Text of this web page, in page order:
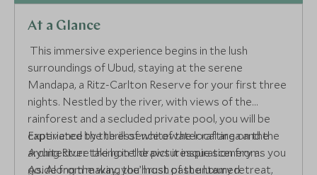
At a Glance
This immersive experience begins in the lush
surroundings of Ubud, staying at the serene
Mandapa, a Ritz-Carlton Reserve for your first three
nights. Nestled by the river, with views of the
rainforest and a secluded private pool, you will be
captivated by the essence of the local area and the
architecture the hotel draws it inspiration from.
Aside from making the most of the luxury retreat,
Experience the thrill of whitewater rafting on the
Ayung River taking in the picturesque scenery as you
go. Along the way, you’ll rush past untamed